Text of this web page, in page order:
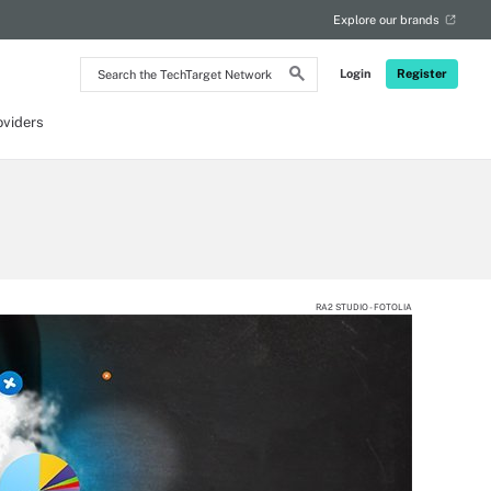
Search
the
Login Register
Explore our brands
RA2 STUDIO - FOTOLIA